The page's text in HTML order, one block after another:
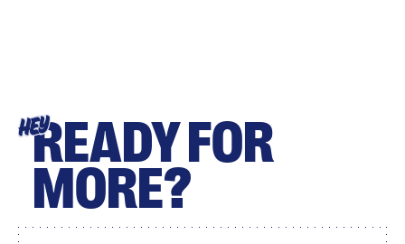
HEYREADY FOR
MORE?